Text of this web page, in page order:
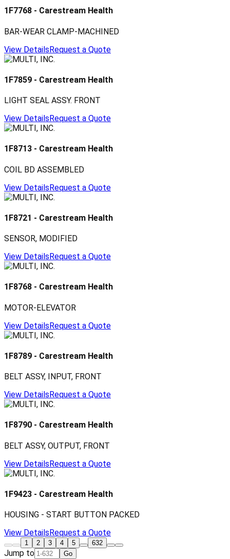
1F7768 - Carestream Health
BAR-WEAR CLAMP-MACHINED
View DetailsRequest a Quote
1F7859 - Carestream Health
LIGHT SEAL ASSY. FRONT
View DetailsRequest a Quote
1F8713 - Carestream Health
COIL BD ASSEMBLED
View DetailsRequest a Quote
1F8721 - Carestream Health
SENSOR, MODIFIED
View Details Request a Quote
1F8768 - Carestream Health
MOTOR-ELEVATOR
View DetailsRequest a Quote
1F8789 - Carestream Health
BELT ASSY, INPUT, FRONT
View Details Request a Quote
1F8790 - Carestream Health
BELT ASSY, OUTPUT, FRONT
View DetailsRequest a Quote
1F9423 - Carestream Health
HOUSING - START BUTTON PACKED
View Details Request a Quote
1 2 3 4 5 632
Jump to
Go